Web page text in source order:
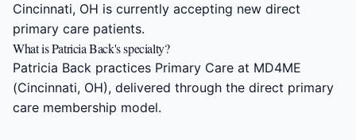
Cincinnati, OH is currently accepting new direct
primary care patients.
What is Patricia Back's specialty?
Patricia Back practices Primary Care at MD4ME
(Cincinnati, OH), delivered through the direct primary
care membership model.